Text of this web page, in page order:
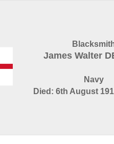
James Walter
Navy
Died: 6th August